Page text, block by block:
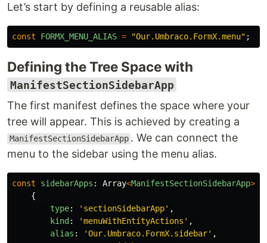
Let’s start by defining a reusable alias:
const FORMX_MENU_ALIAS = "Our.Umbraco.FormX.menu" ;
Defining the Tree Space with
ManifestSectionSidebarApp
The first manifest defines the space where your
tree will appear. This is achieved by creating a
ManifestSectionSidebarApp . We can connect the
menu to the sidebar using the menu alias.
const sidebarApps : Array<ManifestSectionSidebarApp>
{
type: ' sectionSidebarApp' ,
kind : 'menuWithEntityActions ' ,
alias : 'Our.Umbraco.FormX.sidebar' ,